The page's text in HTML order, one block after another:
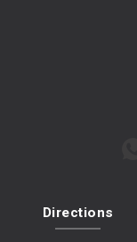
Directions